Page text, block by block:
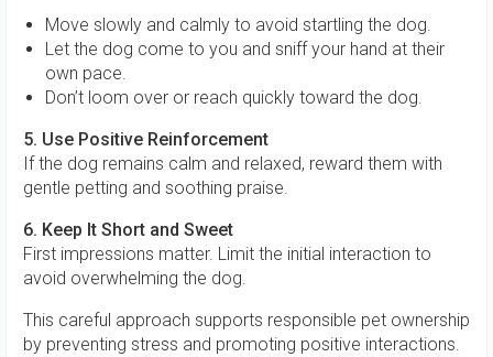
Move slowly and calmly to avoid startling the dog.
Let the dog come to you and sniff your hand at their
own pace.
Don’t loom over or reach quickly toward the dog.
5. Use Positive Reinforcement
If the dog remains calm and relaxed, reward them with
gentle petting and soothing praise.
6. Keep It Short and Sweet
First impressions matter. Limit the initial interaction to
avoid overwhelming the dog.
This careful approach supports responsible pet ownership
by preventing stress and promoting positive interactions.